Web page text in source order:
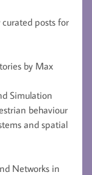
posts for
by Max
Simulation
behaviour
and spatial
Networks in